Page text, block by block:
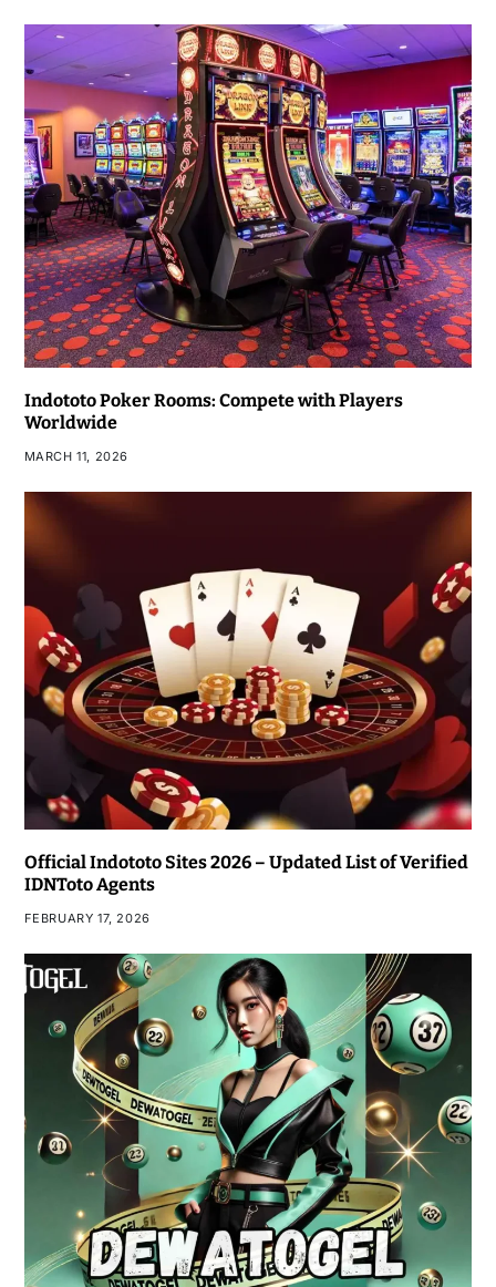
Indototo Poker Rooms: Compete with Players
Worldwide
MARCH 11, 2026
Official Indototo Sites 2026 – Updated List of Verified
IDNToto Agents
FEBRUARY 17, 2026